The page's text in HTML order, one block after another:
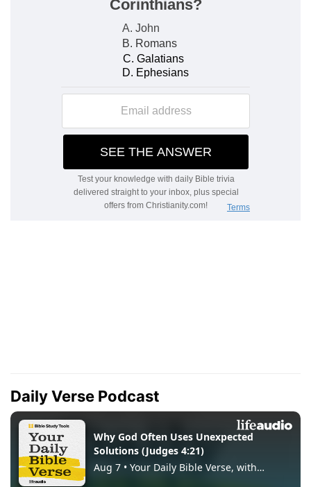
Daily Verse Podcast